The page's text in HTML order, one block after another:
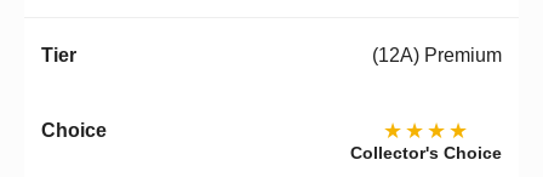
(12A) Premium
★★★★
Collector's Choice